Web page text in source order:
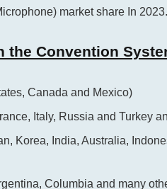
market share In 2023.
the Convention
Canada and Mexico)
Italy, Russia and Turkey
Korea, India, Australia,
Columbia and many